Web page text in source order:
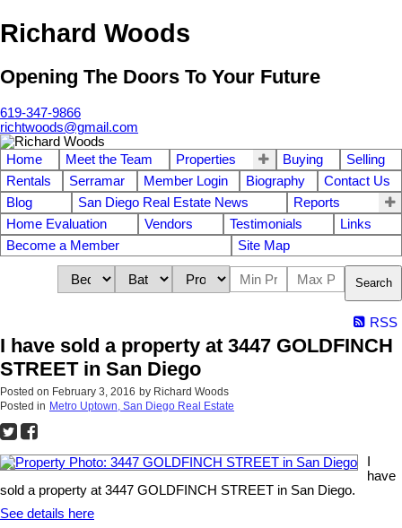
Richard Woods
Opening The Doors To Your Future
619-347-9866
richtwoods@gmail.com
Home Meet the Team Properties Buying
Selling
Rentals
Serramar Member Login Biography
Contact Us
Blog
San Diego Real Estate News
Reports
Home Evaluation
Vendors Testimonials
Links
Become a Member
Site Map
Search
RSS
I have sold a property at 3447 GOLDFINCH
STREET in San Diego
Posted on February 3, 2016 by Richard Woods
Posted in Metro Uptown, San Diego Real Estate
have
sold a property at 3447 GOLDFINCH STREET in San Diego.
See details here